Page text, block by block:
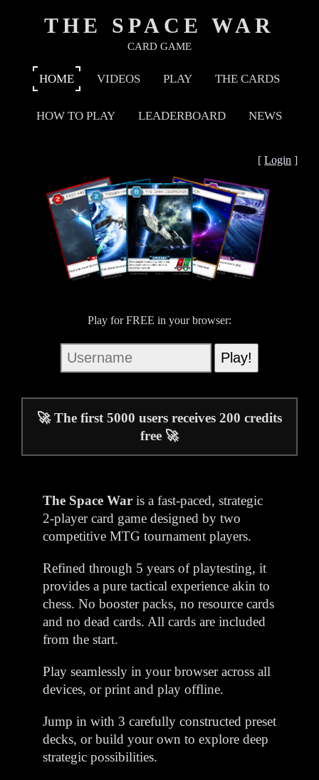
THE SPACE WAR
CARD GAME
HOME VIDEOS PLAY THE CARDS
HOW TO PLAY LEADERBOARD NEWS
[Login ]
Play for FREE in your browser:
🚀 The first 5000 users receives 200 credits
free 🚀
The Space Waris a fast-paced, strategic
2-player card game designed by two
competitive MTG tournament players.
Refined through 5 years of playtesting, it
provides a pure tactical experience akin to
chess. No booster packs, no resource cards
and no dead cards. All cards are included
from the start.
Play seamlessly in your browser across all
devices, or print and play offline.
Jump in with 3 carefully constructed preset
decks, or build your own to explore deep
strategic possibilities.